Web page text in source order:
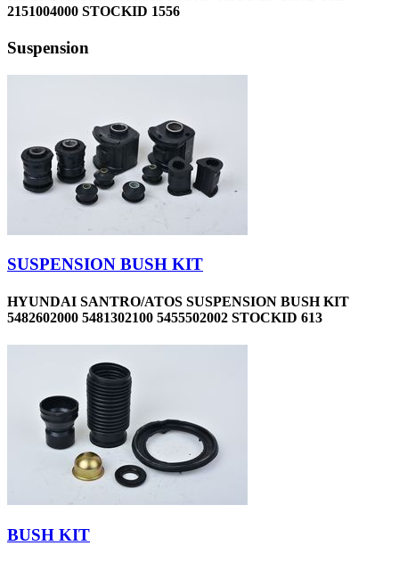
2151004000 STOCKID 1556
Suspension
SUSPENSION BUSH KIT
HYUNDAI SANTRO/ATOS SUSPENSION BUSH KIT
5482602000 5481302100 5455502002 STOCKID 613
BUSH KIT